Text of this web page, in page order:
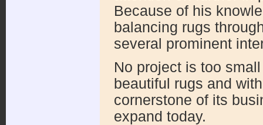
Because of his
balancing rugs
several prominent
No project is too
beautiful rugs and
cornerstone of its
expand today.